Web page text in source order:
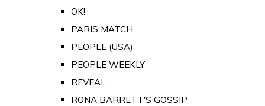
OK!
PARIS MATCH
PEOPLE (USA)
PEOPLE WEEKLY
REVEAL
RONA BARRETT'S GOSSIP